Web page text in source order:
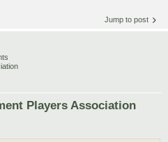
Jump to post
Players Association